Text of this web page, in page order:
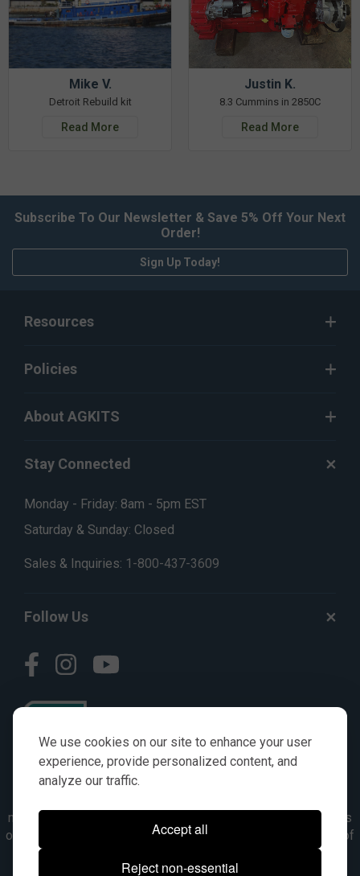
We use cookies on our site to enhance your user
experience, provide personalized content, and
analyze our traffic.
Accept all
Reject non-essential
Mike V.
Detroit Rebuild kit
Read More
Justin K.
8.3 Cummins in 2850C
Read More
Subscribe To Our Newsletter & Save 5% Off Your Next
Order!
Sign Up Today!
Resources
Policies
About AGKITS
Stay Connected
Monday - Friday: 8am - 5pm EST
Saturday & Sunday: Closed
Sales & Inquiries: 1-800-437-3609
Follow Us
numbers, symbols & descriptions are for reference purposes
only. It is not implied in any way that the items are a product of
the manufacturer referenced. OEM makes are registered
trademarks of their respective owners.